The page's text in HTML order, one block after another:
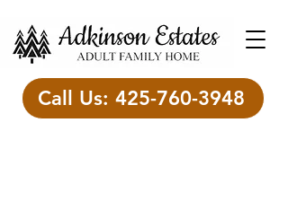
Call Us: 425-760-3948